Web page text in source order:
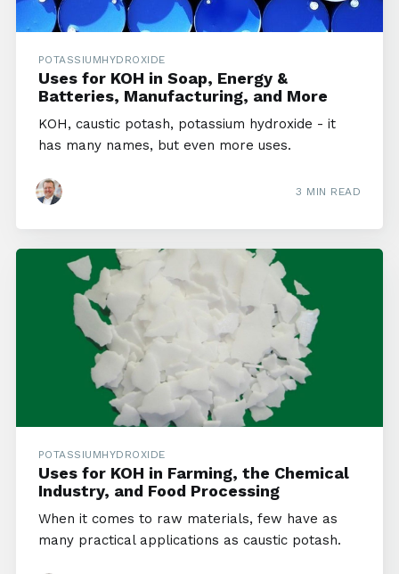
POTASSIUMHYDROXIDE
Uses for KOH in Soap, Energy &
Batteries, Manufacturing, and More
KOH, caustic potash, potassium hydroxide - it
has many names, but even more uses.
3 MIN READ
POTASSIUMHYDROXIDE
Uses for KOH in Farming, the Chemical
Industry, and Food Processing
When it comes to raw materials, few have as
many practical applications as caustic potash.